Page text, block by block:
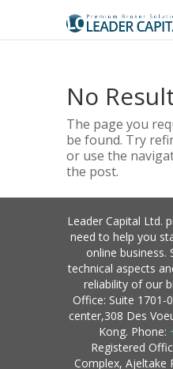
No
The page you
be found. Try
or use the
the post.
Leader Capital Ltd.
need to help you
online business.
technical aspects
reliability of our
Office: Suite 1701-
center,308 Des
Kong. Phone:
Registered
Complex, Ajeltake